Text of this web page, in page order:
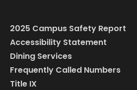
2025 Campus Safety Report
Accessibility Statement
Dining Services
Frequently Called Numbers
Title IX